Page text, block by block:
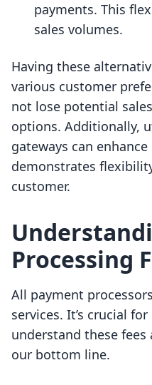
payments. This
sales volumes.
Having these
various customer
not lose potential
options. Additionally,
gateways can
demonstrates
customer.
Processing
All payment
services. It’s crucial
understand these
our bottom line.